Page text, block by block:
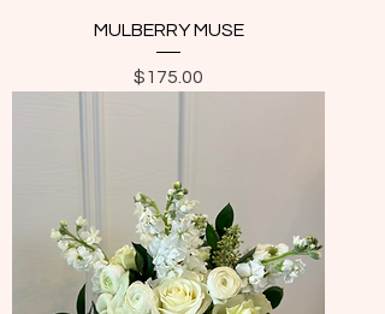
MULBERRY MUSE
Price
$175.00